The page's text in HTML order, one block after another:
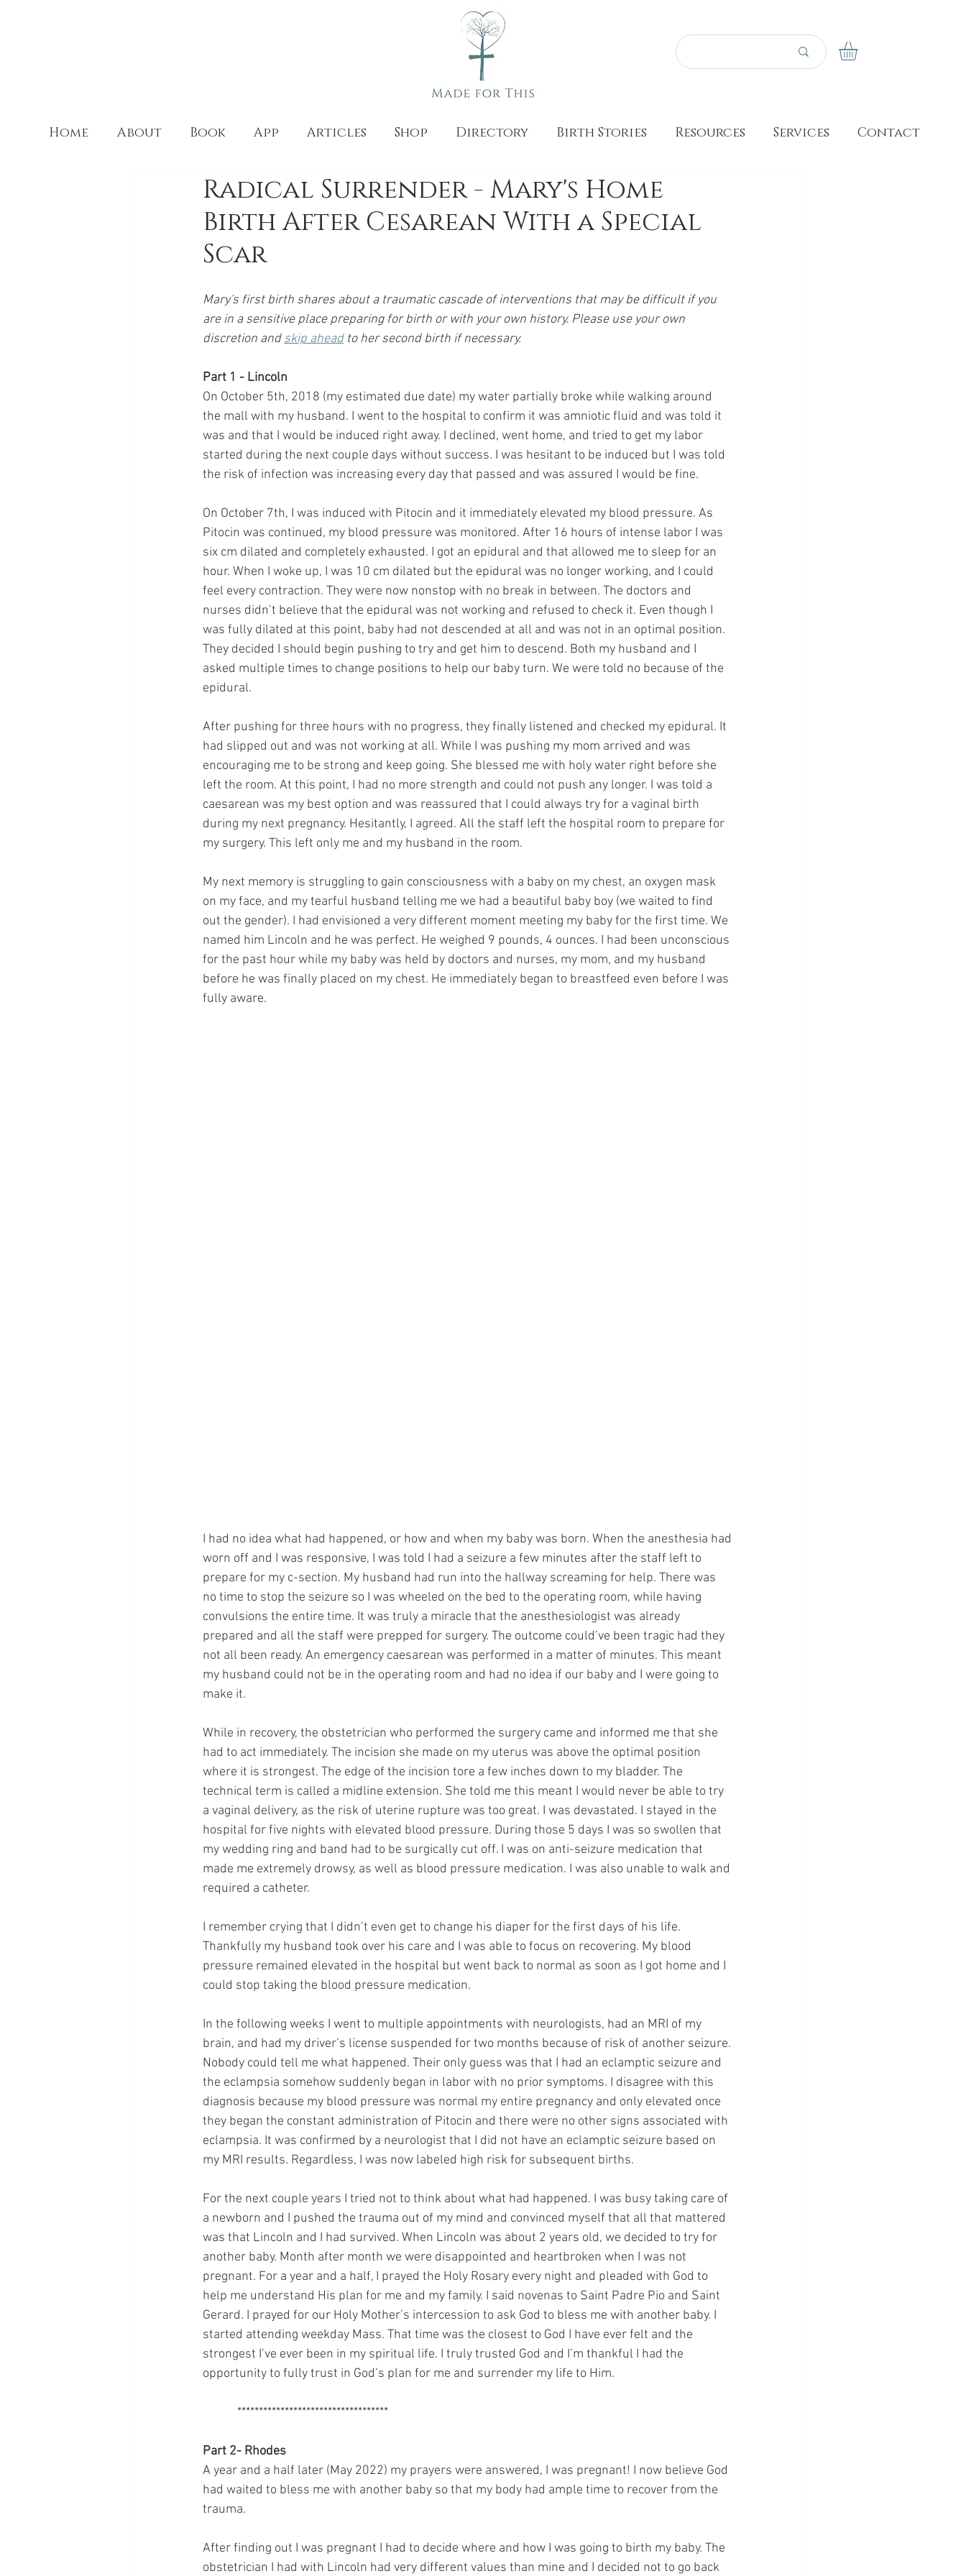
Home About Book App Articles Shop Directory Birth Stories Resources Services Contact
Radical Surrender - Mary's Home
Birth After Cesarean With a Special
Scar
Mary's first birth shares about a traumatic cascade of interventions that may be difficult if you
are in a sensitive place preparing for birth or with your own history. Please use your own
discretion and skip ahead to her second birth if necessary.
Part 1 - Lincoln
On October 5th, 2018 (my estimated due date) my water partially broke while walking around
the mall with my husband. I went to the hospital to confirm it was amniotic fluid and was told it
was and that I would be induced right away. I declined, went home, and tried to get my labor
started during the next couple days without success. I was hesitant to be induced but I was told
the risk of infection was increasing every day that passed and was assured I would be fine.
On October 7th, I was induced with Pitocin and it immediately elevated my blood pressure. As
Pitocin was continued, my blood pressure was monitored. After 16 hours of intense labor I was
six cm dilated and completely exhausted. I got an epidural and that allowed me to sleep for an
hour. When I woke up, I was 10 cm dilated but the epidural was no longer working, and I could
feel every contraction. They were now nonstop with no break in between. The doctors and
nurses didn’t believe that the epidural was not working and refused to check it. Even though I
was fully dilated at this point, baby had not descended at all and was not in an optimal position.
They decided I should begin pushing to try and get him to descend. Both my husband and I
asked multiple times to change positions to help our baby turn. We were told no because of the
epidural.
After pushing for three hours with no progress, they finally listened and checked my epidural. It
had slipped out and was not working at all. While I was pushing my mom arrived and was
encouraging me to be strong and keep going. She blessed me with holy water right before she
left the room. At this point, I had no more strength and could not push any longer. I was told a
caesarean was my best option and was reassured that I could always try for a vaginal birth
during my next pregnancy. Hesitantly, I agreed. All the staff left the hospital room to prepare for
my surgery. This left only me and my husband in the room.
My next memory is struggling to gain consciousness with a baby on my chest, an oxygen mask
on my face, and my tearful husband telling me we had a beautiful baby boy (we waited to find
out the gender). I had envisioned a very different moment meeting my baby for the first time. We
named him Lincoln and he was perfect. He weighed 9 pounds, 4 ounces. I had been unconscious
for the past hour while my baby was held by doctors and nurses, my mom, and my husband
before he was finally placed on my chest. He immediately began to breastfeed even before I was
fully aware.
I had no idea what had happened, or how and when my baby was born. When the anesthesia had
worn off and I was responsive, I was told I had a seizure a few minutes after the staff left to
prepare for my c-section. My husband had run into the hallway screaming for help. There was
no time to stop the seizure so I was wheeled on the bed to the operating room, while having
convulsions the entire time. It was truly a miracle that the anesthesiologist was already
prepared and all the staff were prepped for surgery. The outcome could’ve been tragic had they
not all been ready. An emergency caesarean was performed in a matter of minutes. This meant
my husband could not be in the operating room and had no idea if our baby and I were going to
make it.
While in recovery, the obstetrician who performed the surgery came and informed me that she
had to act immediately. The incision she made on my uterus was above the optimal position
where it is strongest. The edge of the incision tore a few inches down to my bladder. The
technical term is called a midline extension. She told me this meant I would never be able to try
a vaginal delivery, as the risk of uterine rupture was too great. I was devastated. I stayed in the
hospital for five nights with elevated blood pressure. During those 5 days I was so swollen that
my wedding ring and band had to be surgically cut off. I was on anti-seizure medication that
made me extremely drowsy, as well as blood pressure medication. I was also unable to walk and
required a catheter.
I remember crying that I didn’t even get to change his diaper for the first days of his life.
Thankfully my husband took over his care and I was able to focus on recovering. My blood
pressure remained elevated in the hospital but went back to normal as soon as I got home and I
could stop taking the blood pressure medication.
In the following weeks I went to multiple appointments with neurologists, had an MRI of my
brain, and had my driver’s license suspended for two months because of risk of another seizure.
Nobody could tell me what happened. Their only guess was that I had an eclamptic seizure and
the eclampsia somehow suddenly began in labor with no prior symptoms. I disagree with this
diagnosis because my blood pressure was normal my entire pregnancy and only elevated once
they began the constant administration of Pitocin and there were no other signs associated with
eclampsia. It was confirmed by a neurologist that I did not have an eclamptic seizure based on
my MRI results. Regardless, I was now labeled high risk for subsequent births.
For the next couple years I tried not to think about what had happened. I was busy taking care of
a newborn and I pushed the trauma out of my mind and convinced myself that all that mattered
was that Lincoln and I had survived. When Lincoln was about 2 years old, we decided to try for
another baby. Month after month we were disappointed and heartbroken when I was not
pregnant. For a year and a half, I prayed the Holy Rosary every night and pleaded with God to
help me understand His plan for me and my family. I said novenas to Saint Padre Pio and Saint
Gerard. I prayed for our Holy Mother’s intercession to ask God to bless me with another baby. I
started attending weekday Mass. That time was the closest to God I have ever felt and the
strongest I’ve ever been in my spiritual life. I truly trusted God and I’m thankful I had the
opportunity to fully trust in God’s plan for me and surrender my life to Him.
***********************************
Part 2- Rhodes
A year and a half later (May 2022) my prayers were answered, I was pregnant! I now believe God
had waited to bless me with another baby so that my body had ample time to recover from the
trauma.
After finding out I was pregnant I had to decide where and how I was going to birth my baby. The
obstetrician I had with Lincoln had very different values than mine and I decided not to go back